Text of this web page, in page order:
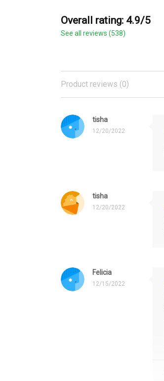
Overall rating: 4.9/5
See all reviews (538)
Product reviews (0)
tisha
12/20/2022
tisha
12/20/2022
Felicia
12/15/2022